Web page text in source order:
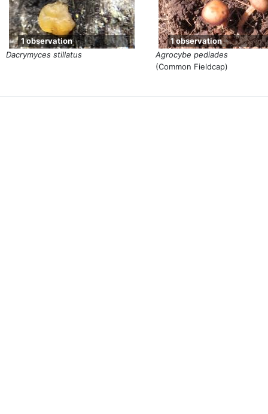
Dacrymyces stillatus
1 observation
Agrocybe pediades
(Common Fieldcap)
1 observation